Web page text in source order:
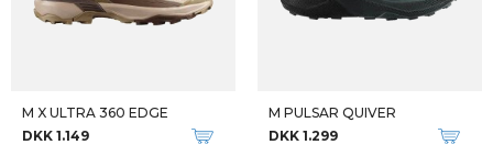
M X ULTRA 360 EDGE
DKK 1.149
M PULSAR QUIVER
DKK 1.299